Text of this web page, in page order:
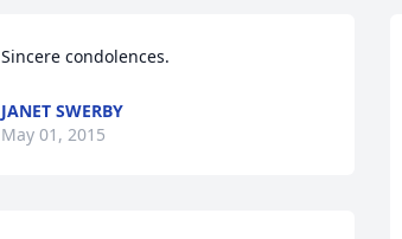
Sincere condolences.
JANET SWERBY
May 01, 2015